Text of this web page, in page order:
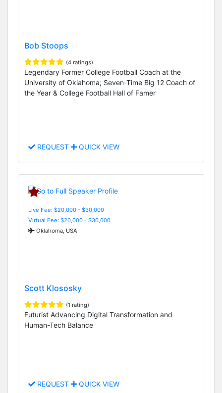
Bob Stoops
(4 ratings)
Legendary Former College Football Coach at the
University of Oklahoma; Seven-Time Big 12 Coach of
the Year & College Football Hall of Famer
REQUEST QUICK VIEW
Live Fee: $20,000 - $30,000
Virtual Fee: $20,000 - $30,000
Oklahoma, USA
Scott Klososky
(1 rating)
Futurist Advancing Digital Transformation and
Human-Tech Balance
REQUEST QUICK VIEW